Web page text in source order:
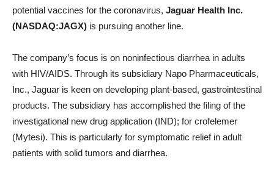
potential vaccines for the coronavirus, Jaguar Health Inc.
(NASDAQ:JAGX) is pursuing another line.
The company’s focus is on noninfectious diarrhea in adults
with HIV/AIDS. Through its subsidiary Napo Pharmaceuticals,
Inc., Jaguar is keen on developing plant-based, gastrointestinal
products. The subsidiary has accomplished the filing of the
investigational new drug application (IND); for crofelemer
(Mytesi). This is particularly for symptomatic relief in adult
patients with solid tumors and diarrhea.